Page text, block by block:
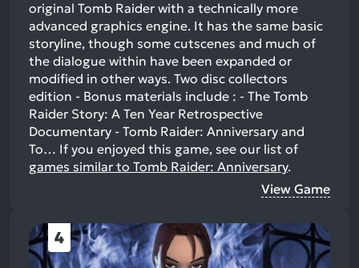
original Tomb Raider with a technically more
advanced graphics engine. It has the same basic
storyline, though some cutscenes and much of
the dialogue within have been expanded or
modified in other ways. Two disc collectors
edition - Bonus materials include : - The Tomb
Raider Story: A Ten Year Retrospective
Documentary - Tomb Raider: Anniversary and
To… If you enjoyed this game, see our list of
games similar to Tomb Raider: Anniversary.
View Game
4